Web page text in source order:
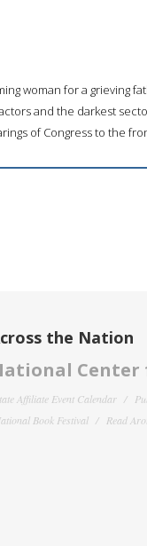
woman for a grieving
and the darkest
of Congress to the
the Nation
Center
Affiliate Event Calendar
Book Festival
Read